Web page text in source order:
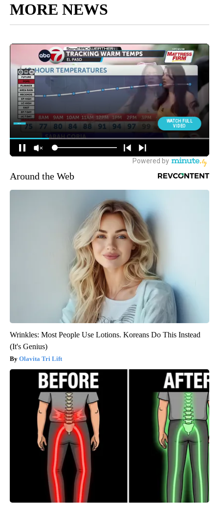
MORE NEWS
Around the Web
Wrinkles: Most People Use Lotions. Koreans Do This Instead
(It's Genius)
Olavita Tri Lift